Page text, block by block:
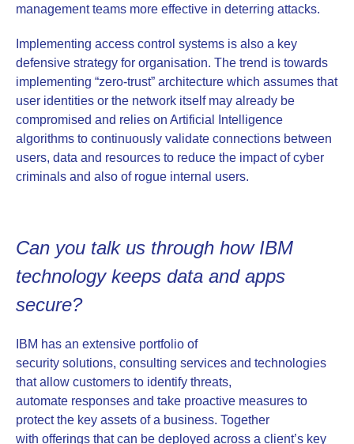
management teams more effective in deterring attacks.
Implementing access control systems is also a key
defensive strategy for organisation. The trend is towards
implementing “zero-trust” architecture which assumes that
user identities or the network itself may already be
compromised and relies on Artificial Intelligence
algorithms to continuously validate connections between
users, data and resources to reduce the impact of cyber
criminals and also of rogue internal users.
Can you talk us through how IBM
technology keeps data and apps
secure?
IBM has an extensive portfolio of
security solutions, consulting services and technologies
that allow customers to identify threats,
automate responses and take proactive measures to
protect the key assets of a business. Together
with offerings that can be deployed across a client’s key